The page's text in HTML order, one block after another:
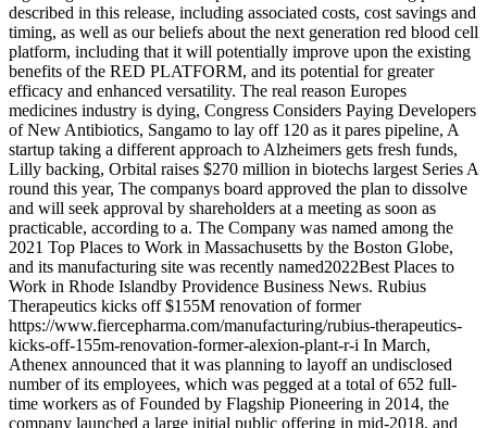
described in this release, including associated costs, cost savings and
timing, as well as our beliefs about the next generation red blood cell
platform, including that it will potentially improve upon the existing
benefits of the RED PLATFORM, and its potential for greater
efficacy and enhanced versatility. The real reason Europes
medicines industry is dying, Congress Considers Paying Developers
of New Antibiotics, Sangamo to lay off 120 as it pares pipeline, A
startup taking a different approach to Alzheimers gets fresh funds,
Lilly backing, Orbital raises $270 million in biotechs largest Series A
round this year, The companys board approved the plan to dissolve
and will seek approval by shareholders at a meeting as soon as
practicable, according to a. The Company was named among the
2021 Top Places to Work in Massachusetts by the Boston Globe,
and its manufacturing site was recently named2022Best Places to
Work in Rhode Islandby Providence Business News. Rubius
Therapeutics kicks off $155M renovation of former
https://www.fiercepharma.com/manufacturing/rubius-therapeutics-
kicks-off-155m-renovation-former-alexion-plant-r-i In March,
Athenex announced that it was planning to layoff an undisclosed
number of its employees, which was pegged at a total of 652 full-
time workers as of Founded by Flagship Pioneering in 2014, the
company launched a large initial public offering in mid-2018, and